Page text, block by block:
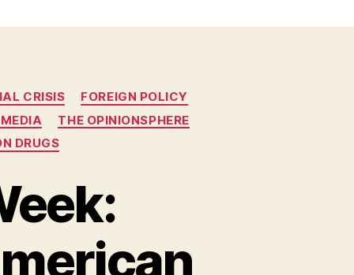
CRISIS
FOREIGN POLICY
THE OPINIONSPHERE
DRUGS